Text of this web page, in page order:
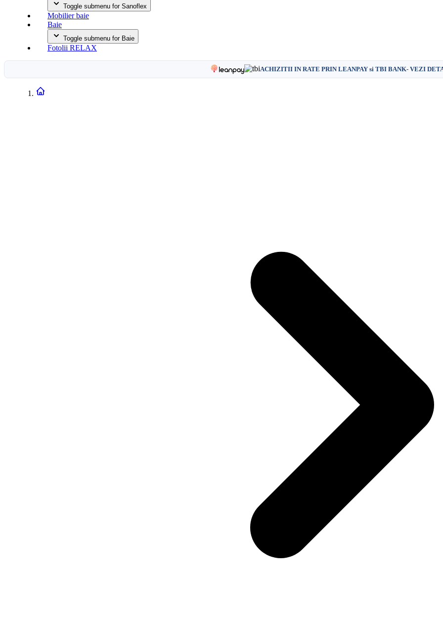
Toggle submenu for Sanoflex
Mobilier baie
Baie
Toggle submenu for Baie
Fotolii RELAX
ACHIZITII IN RATE PRIN LEANPAY si TBI BANK- VEZI